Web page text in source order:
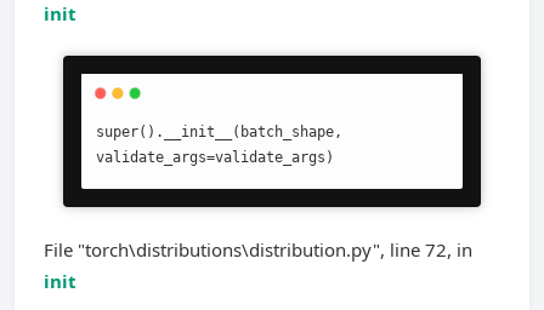
init
super().__init__(batch_shape,
validate_args=validate_args)
File "torch\distributions\distribution.py", line 72, in
init